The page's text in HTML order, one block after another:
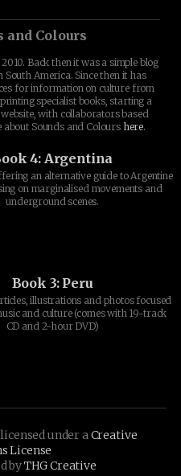
and Colours
Back then it was a simple blog
America. Since then it has
for information on culture from
specialist books, starting a
with collaborators based
Sounds and Colours here.
4: Argentina
an alternative guide to Argentine
on marginalised movements and
underground scenes.
Book 3: Peru
illustrations and photos focused
and culture (comes with 19-track
CD and 2-hour DVD)
under aCreative
License
byTHG Creative